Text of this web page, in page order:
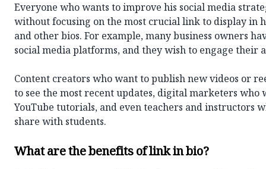
Everyone who wants to improve his social media
without focusing on the most crucial link to display in
and other bios. For example, many business owners
social media platforms, and they wish to engage their
Content creators who want to publish new videos or
to see the most recent updates, digital marketers who
YouTube tutorials, and even teachers and instructors
share with students.
What are the benefits of link in bio?